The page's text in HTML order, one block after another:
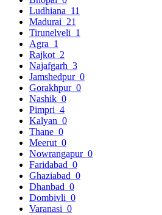
Ludhiana 11
Madurai 21
Tirunelveli 1
Agra 1
Rajkot 2
Najafgarh 3
Jamshedpur 0
Gorakhpur 0
Nashik 0
Pimpri 4
Kalyan 0
Thane 0
Meerut 0
Nowrangapur 0
Faridabad 0
Ghaziabad 0
Dhanbad 0
Dombivli 0
Varanasi 0